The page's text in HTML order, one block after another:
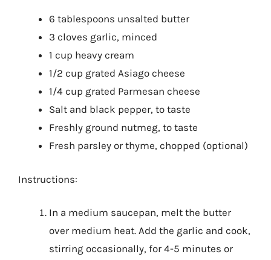
6 tablespoons unsalted butter
3 cloves garlic, minced
1 cup heavy cream
1/2 cup grated Asiago cheese
1/4 cup grated Parmesan cheese
Salt and black pepper, to taste
Freshly ground nutmeg, to taste
Fresh parsley or thyme, chopped (optional)
Instructions:
In a medium saucepan, melt the butter
over medium heat. Add the garlic and cook,
stirring occasionally, for 4-5 minutes or